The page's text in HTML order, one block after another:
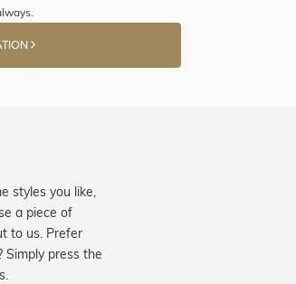
styles you like,
a piece of
to us. Prefer
Simply press the